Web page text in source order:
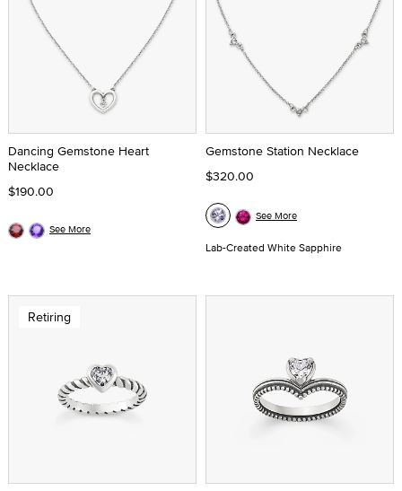
Dancing Gemstone Heart
Necklace
$190.00
See More
Gemstone Station Necklace
$320.00
Lab-Created White Sapphire
See More
Retiring